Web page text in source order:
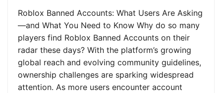
Roblox Banned Accounts: What Users Are Asking
—and What You Need to Know Why do so many
players find Roblox Banned Accounts on their
radar these days? With the platform’s growing
global reach and evolving community guidelines,
ownership challenges are sparking widespread
attention. As more users encounter account